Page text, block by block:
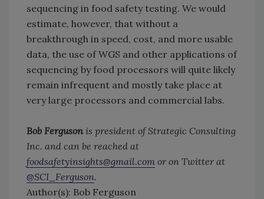
sequencing in food safety testing. We would
estimate, however, that without a
breakthrough in speed, cost, and more usable
data, the use of WGS and other applications of
sequencing by food processors will quite likely
remain infrequent and mostly take place at
very large processors and commercial labs.
Bob Ferguson is president of Strategic Consulting
Inc. and can be reached at
foodsafetyinsights@gmail.com or on Twitter at
@SCI_Ferguson.
Author(s): Bob Ferguson